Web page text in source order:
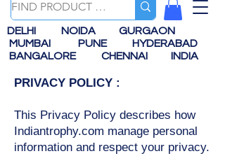
DELHI NOIDA
GURGAON
MUMBAI
PUNE
HYDERABAD
BANGALORE
CHENNAI INDIA
PRIVACY POLICY :
This Privacy Policy describes how
Indiantrophy.com manage personal
information and respect your privacy.